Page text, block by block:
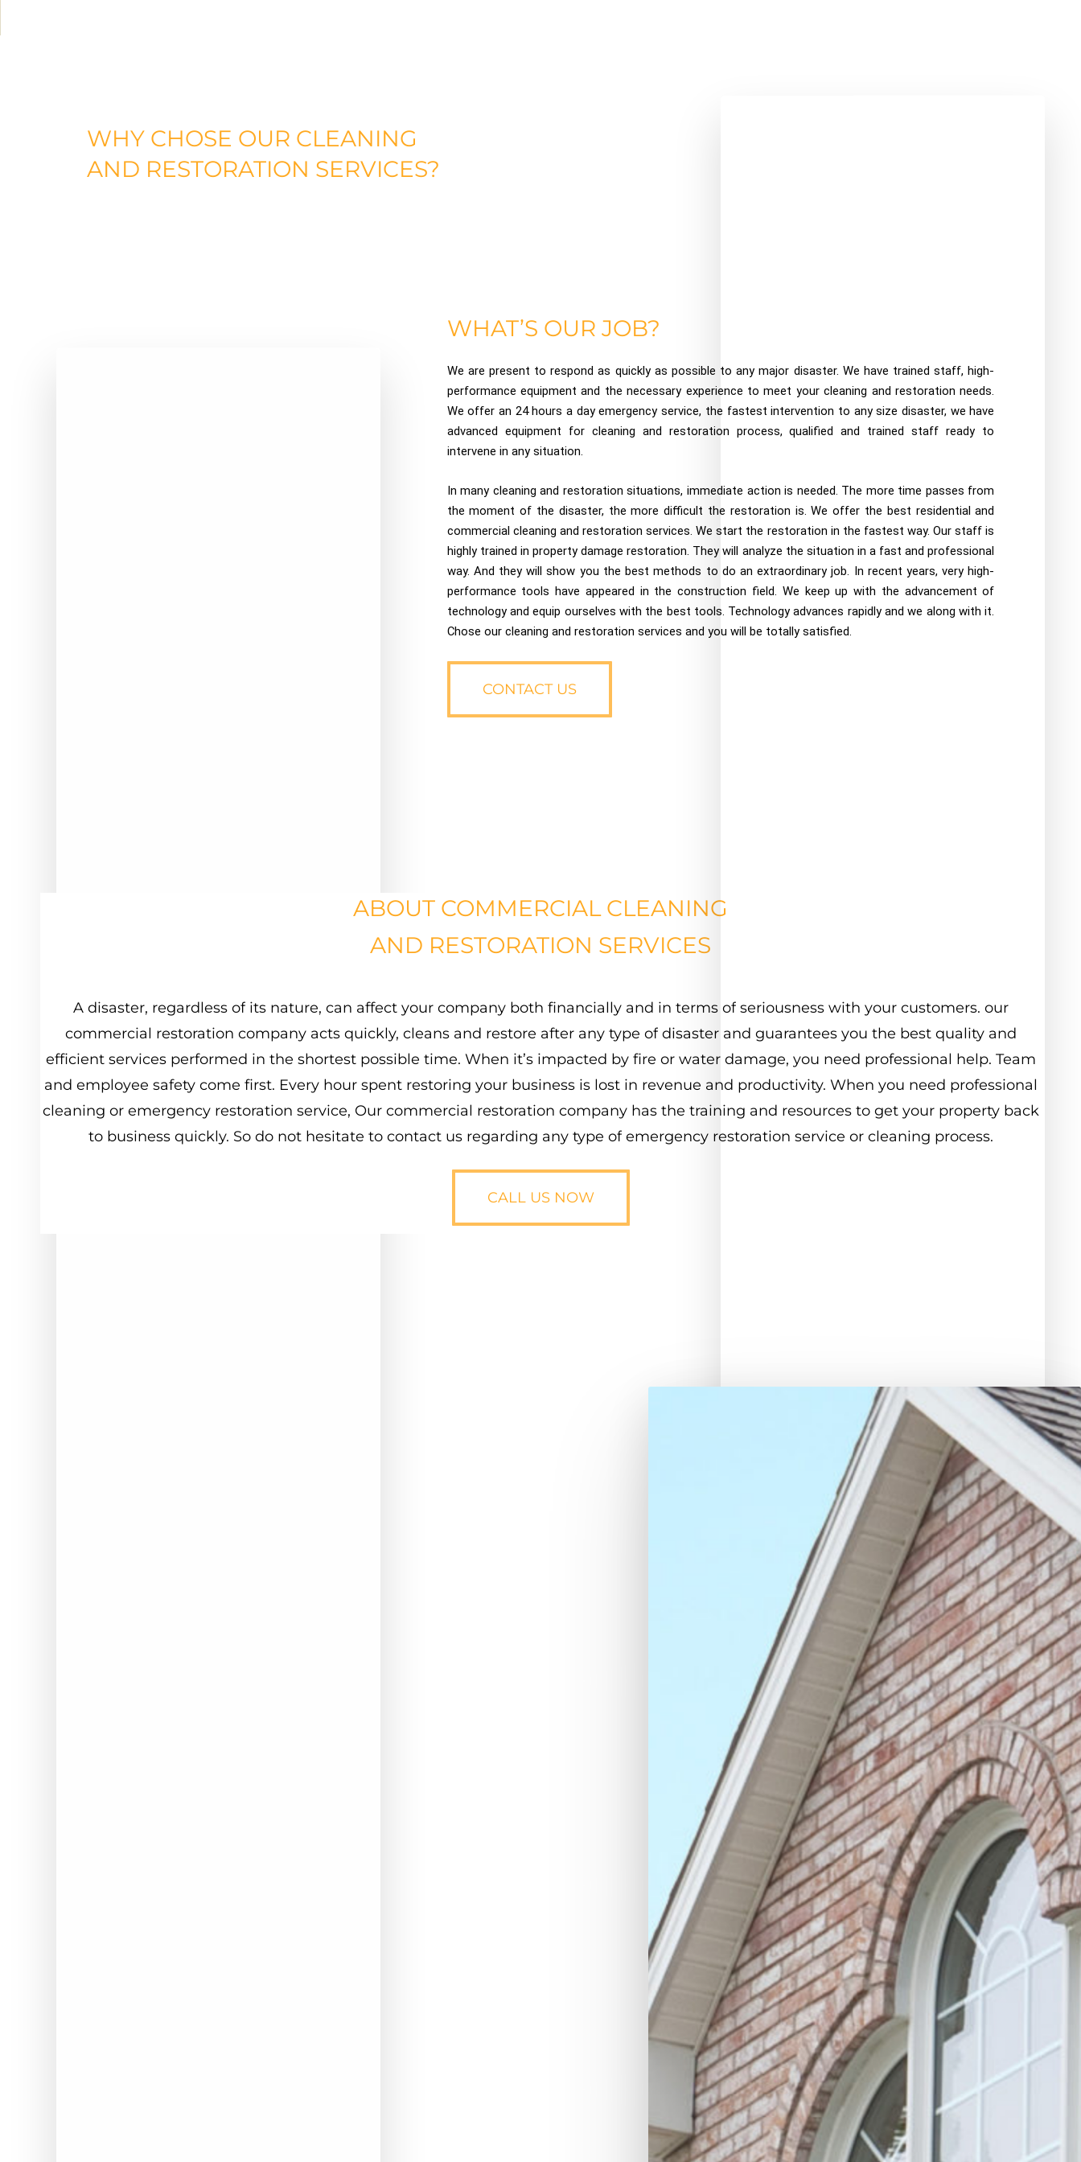
WHY CHOSE OUR CLEANING
AND RESTORATION SERVICES?
WHAT’S OUR JOB?
We are present to respond as quickly as possible to any major disaster. We have trained staff, high-
performance equipment and the necessary experience to meet your cleaning and restoration needs.
We offer an 24 hours a day emergency service, the fastest intervention to any size disaster, we have
advanced equipment for cleaning and restoration process, qualified and trained staff ready to
intervene in any situation.
In many cleaning and restoration situations, immediate action is needed. The more time passes from
the moment of the disaster, the more difficult the restoration is. We offer the best residential and
commercial cleaning and restoration services. We start the restoration in the fastest way. Our staff is
highly trained in property damage restoration. They will analyze the situation in a fast and professional
way. And they will show you the best methods to do an extraordinary job. In recent years, very high-
performance tools have appeared in the construction field. We keep up with the advancement of
technology and equip ourselves with the best tools. Technology advances rapidly and we along with it.
Chose our cleaning and restoration services and you will be totally satisfied.
CONTACT US
ABOUT COMMERCIAL CLEANING
AND RESTORATION SERVICES
A disaster, regardless of its nature, can affect your company both financially and in terms of seriousness with your customers. our
commercial restoration company acts quickly, cleans and restore after any type of disaster and guarantees you the best quality and
efficient services performed in the shortest possible time. When it’s impacted by fire or water damage, you need professional help. Team
and employee safety come first. Every hour spent restoring your business is lost in revenue and productivity. When you need professional
cleaning or emergency restoration service, Our commercial restoration company has the training and resources to get your property back
to business quickly. So do not hesitate to contact us regarding any type of emergency restoration service or cleaning process.
CALL US NOW